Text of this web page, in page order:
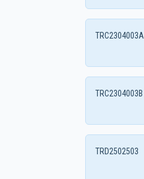
TRC2304003A
TRC2304003B
TRD2502503